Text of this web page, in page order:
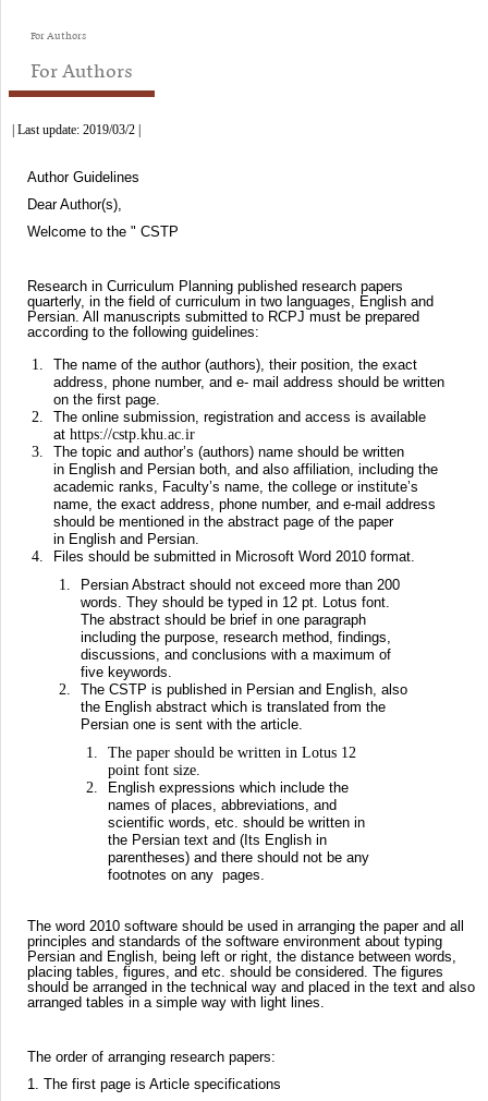
For Authors
For Authors
| Last update: 2019/03/2 |
Author Guidelines
Dear Author(s),
Welcome to the " CSTP
Research in Curriculum Planning published research papers
quarterly, in the field of curriculum in two languages, English and
Persian. All manuscripts submitted to RCPJ must be prepared
according to the following guidelines:
The name of the author (authors), their position, the exact
address, phone number, and e- mail address should be written
on the first page.
The online submission, registration and access is available
at https://cstp.khu.ac.ir
The topic and author’s (authors) name should be written
in English and Persian both, and also affiliation, including the
academic ranks, Faculty’s name, the college or institute’s
name, the exact address, phone number, and e-mail address
should be mentioned in the abstract page of the paper
in English and Persian.
Files should be submitted in Microsoft Word 2010 format.
Persian Abstract should not exceed more than 200
words. They should be typed in 12 pt. Lotus font.
The abstract should be brief in one paragraph
including the purpose, research method, findings,
discussions, and conclusions with a maximum of
five keywords.
The CSTP is published in Persian and English, also
the English abstract which is translated from the
Persian one is sent with the article.
The paper should be written in Lotus 12
point font size.
English expressions which include the
names of places, abbreviations, and
scientific words, etc. should be written in
the Persian text and (Its English in
parentheses) and there should not be any
footnotes on any pages.
The word 2010 software should be used in arranging the paper and all
principles and standards of the software environment about typing
Persian and English, being left or right, the distance between words,
placing tables, figures, and etc. should be considered. The figures
should be arranged in the technical way and placed in the text and also
arranged tables in a simple way with light lines.
The order of arranging research papers:
1. The first page is Article specifications